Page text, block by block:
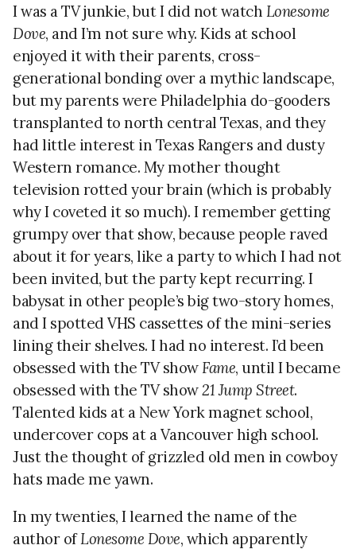
I was a TV junkie, but I did not watch Lonesome
Dove, and I’m not sure why. Kids at school
enjoyed it with their parents, cross-
generational bonding over a mythic landscape,
but my parents were Philadelphia do-gooders
transplanted to north central Texas, and they
had little interest in Texas Rangers and dusty
Western romance. My mother thought
television rotted your brain (which is probably
why I coveted it so much). I remember getting
grumpy over that show, because people raved
about it for years, like a party to which I had not
been invited, but the party kept recurring. I
babysat in other people’s big two-story homes,
and I spotted VHS cassettes of the mini-series
lining their shelves. I had no interest. I’d been
obsessed with the TV showFame, until I became
obsessed with the TV show21 Jump Street.
Talented kids at a New York magnet school,
undercover cops at a Vancouver high school.
Just the thought of grizzled old men in cowboy
hats made me yawn.
In my twenties, I learned the name of the
author ofLonesome Dove, which apparently